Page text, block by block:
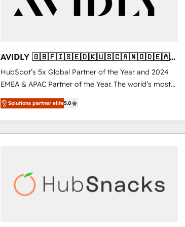
AVIDLY 🇬🇧🇫🇮🇸🇪🇩🇰🇺🇸🇨🇦🇳🇴🇩🇪🇦🇺
🇳🇿
HubSpot’s 5x Global Partner of the Year and 2024
EMEA & APAC Partner of the Year. The world’s most
experienced and fully accredited HubSpot Solutions
Partner. 🚀 With 2,750+ HubSpot projects delivered
and 370+ specialists across EMEA, APAC and NAM,
we de-risk complex CRM programmes and
scale. 🏆 HubSpot’s CEO called us “the partner of the
future.” Others agree it is proof of trust built through
Solutions partner elite5.0